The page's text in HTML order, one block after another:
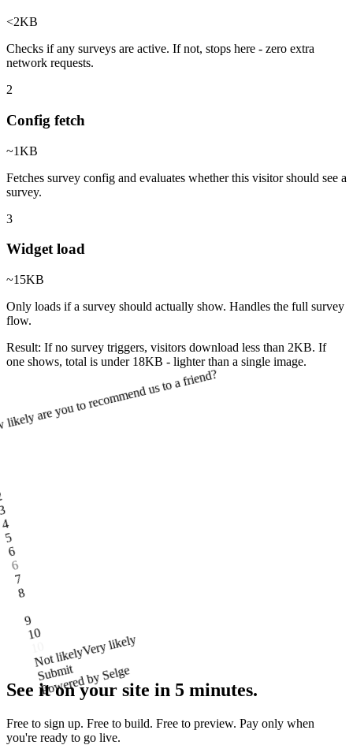
<2KB
Checks if any surveys are active. If not, stops here - zero extra
network requests.
2
Config fetch
~1KB
Fetches survey config and evaluates whether this visitor should see a
survey.
3
Widget load
~15KB
Only loads if a survey should actually show. Handles the full survey
flow.
Result: If no survey triggers, visitors download less than 2KB. If
one shows, total is under 18KB - lighter than a single image.
are you to recommend us to a friend?
4
5
6
6
7
8
9
10
Not likelyVery likely
Submit
Powered by Selge
See it on your site in 5 minutes.
Free to sign up. Free to build. Free to preview. Pay only when
you're ready to go live.